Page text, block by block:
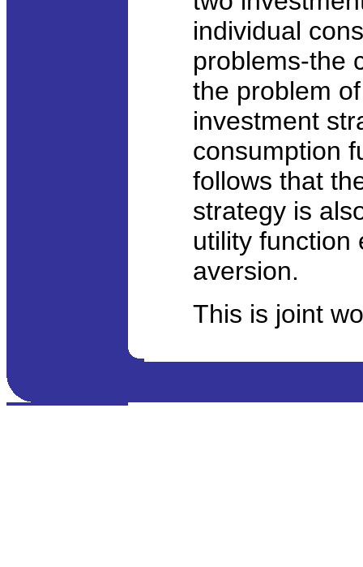
individual
problems-the
the problem
investment
consumption
follows that
strategy is
utility function
aversion.
This is joint